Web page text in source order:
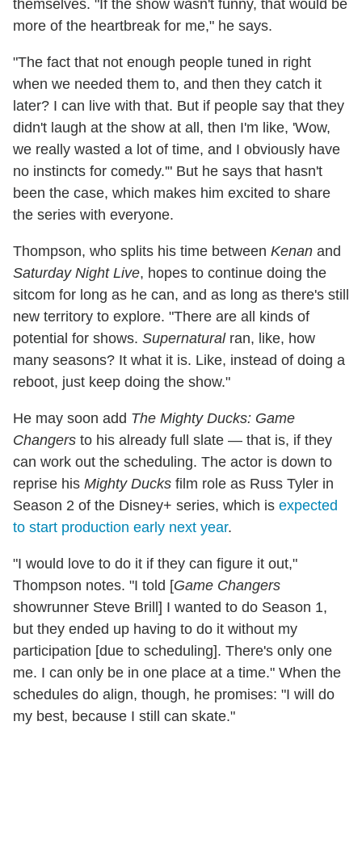
themselves. "If the show wasn't funny, that would be
more of the heartbreak for me," he says.
"The fact that not enough people tuned in right
when we needed them to, and then they catch it
later? I can live with that. But if people say that they
didn't laugh at the show at all, then I'm like, 'Wow,
we really wasted a lot of time, and I obviously have
no instincts for comedy.'" But he says that hasn't
been the case, which makes him excited to share
the series with everyone.
Thompson, who splits his time between Kenan and
Saturday Night Live, hopes to continue doing the
sitcom for long as he can, and as long as there's still
new territory to explore. "There are all kinds of
potential for shows. Supernaturalran, like, how
many seasons? It what it is. Like, instead of doing a
reboot, just keep doing the show."
He may soon add The Mighty Ducks: Game
Changers to his already full slate — that is, if they
can work out the scheduling. The actor is down to
reprise his Mighty Ducks film role as Russ Tyler in
Season 2 of the Disney+ series, which is expected
to start production early next year.
"I would love to do it if they can figure it out,"
Thompson notes. "I told [Game Changers
showrunner Steve Brill] I wanted to do Season 1,
but they ended up having to do it without my
participation [due to scheduling]. There's only one
me. I can only be in one place at a time." When the
schedules do align, though, he promises: "I will do
my best, because I still can skate."